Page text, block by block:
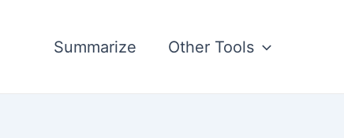
Summarize Other Tools